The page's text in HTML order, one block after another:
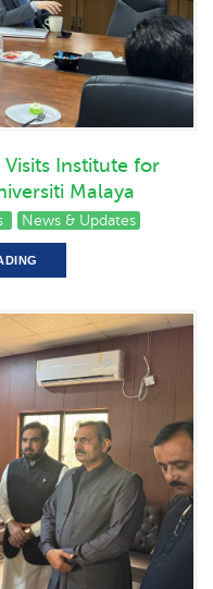
Visits Institute for
Malaya
News & Updates